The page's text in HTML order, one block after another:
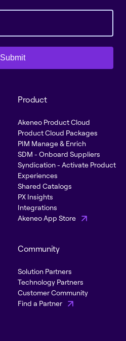
Submit
Product
Akeneo Product Cloud
Product Cloud Packages
PIM Manage & Enrich
SDM - Onboard Suppliers
Syndication - Activate Product
Experiences
Shared Catalogs
PX Insights
Integrations
Akeneo App Store
Community
Solution Partners
Technology Partners
Customer Community
Find a Partner